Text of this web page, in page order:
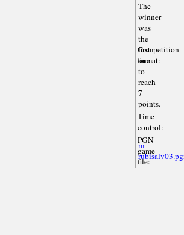
Competition
format:
The
winner
was
the
first
one
to
reach
7
points.
Time
control:
PGN
game
file:
m-